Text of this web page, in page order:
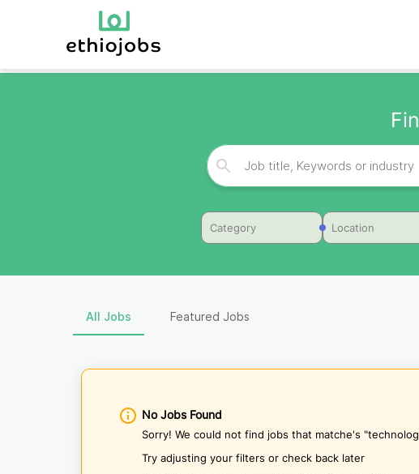
Category Location
All Jobs Featured Jobs
No Jobs Found
Sorry! We could not find jobs that matche's
Try adjusting your filters or check back later